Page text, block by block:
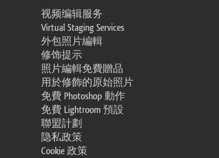
视频编辑服务
Virtual Staging Services
外包照片編輯
修饰提示
照片編輯免費贈品
用於修飾的原始照片
免費 Photoshop 動作
免費 Lightroom 預設
聯盟計劃
隐私政策
Cookie 政策